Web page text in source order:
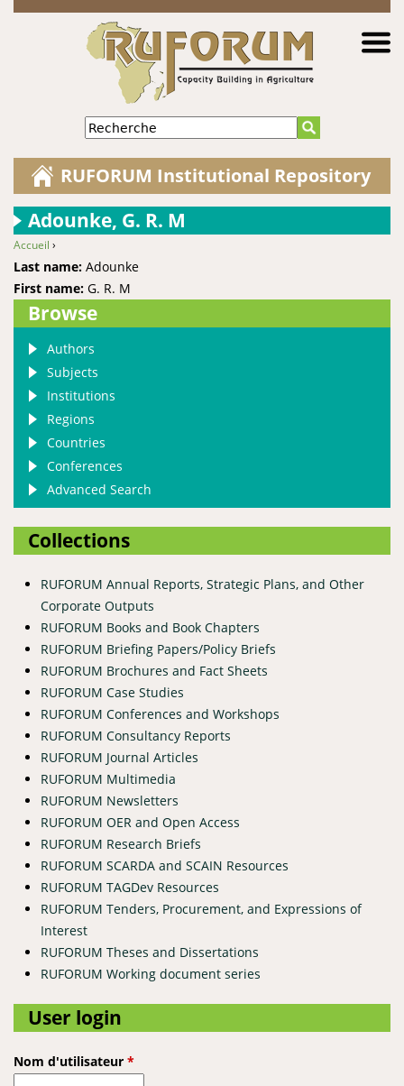
Jump to navigation
Recherche
RUFORUM Institutional Repository
Adounke, G. R. M
You are here
Accueil ›
Last name: Adounke
First name: G. R. M
Browse
Authors
Subjects
Institutions
Regions
Countries
Conferences
Advanced Search
Collections
RUFORUM Annual Reports, Strategic Plans, and Other
Corporate Outputs
RUFORUM Books and Book Chapters
RUFORUM Briefing Papers/Policy Briefs
RUFORUM Brochures and Fact Sheets
RUFORUM Case Studies
RUFORUM Conferences and Workshops
RUFORUM Consultancy Reports
RUFORUM Journal Articles
RUFORUM Multimedia
RUFORUM Newsletters
RUFORUM OER and Open Access
RUFORUM Research Briefs
RUFORUM SCARDA and SCAIN Resources
RUFORUM TAGDev Resources
RUFORUM Tenders, Procurement, and Expressions of
Interest
RUFORUM Theses and Dissertations
RUFORUM Working document series
User login
Nom d'utilisateur *